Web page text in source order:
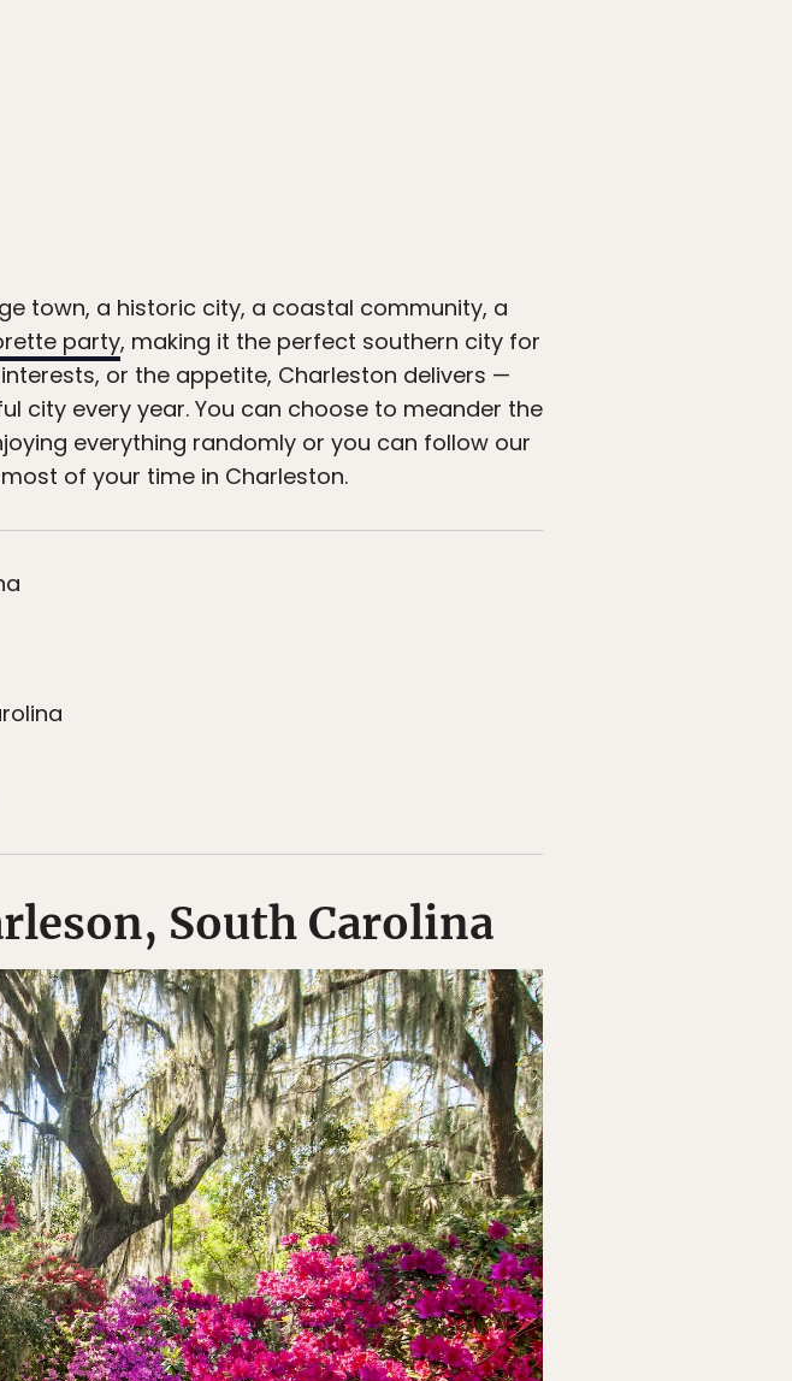
town, a historic city, a coastal community, a
party, making it the perfect southern city for
or the appetite, Charleston delivers —
city every year. You can choose to meander the
everything randomly or you can follow our
of your time in Charleston.
South Carolina